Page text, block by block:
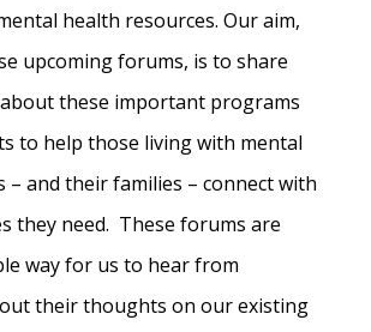
health resources. Our aim,
upcoming forums, is to share
these important programs
to help those living with mental
– and their families – connect with
they need. These forums are
way for us to hear from
their thoughts on our existing